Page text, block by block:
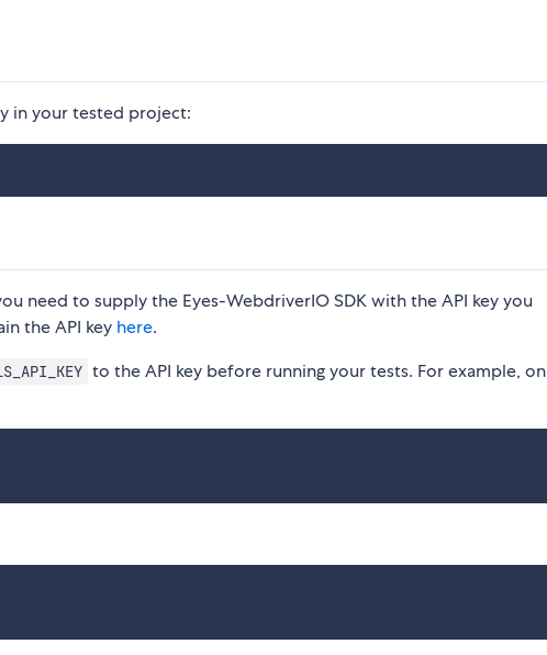
in your tested project:
need to supply the Eyes-WebdriverIO SDK with the API key you
the API key here.
to the API key before running your tests. For example, on